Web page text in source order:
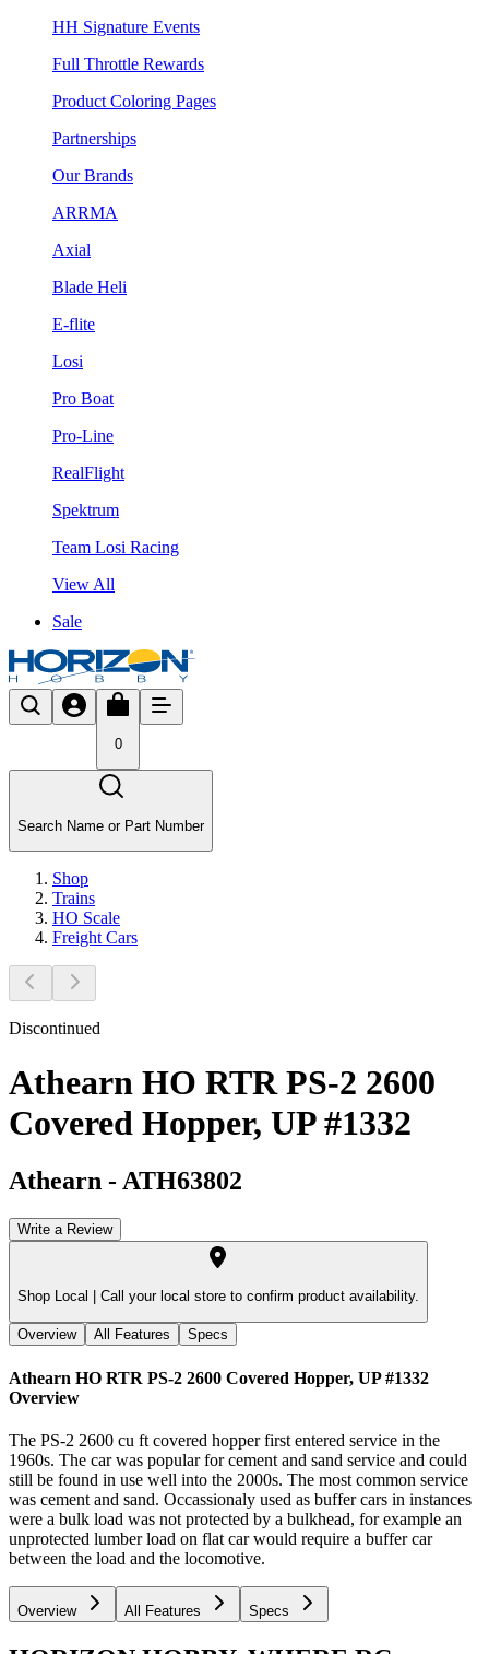
HH Signature Events
Full Throttle Rewards
Product Coloring Pages
Partnerships
Our Brands
ARRMA
Axial
Blade Heli
E-flite
Losi
Pro Boat
Pro-Line
RealFlight
Spektrum
Team Losi Racing
View All
Sale
0
Search Name or Part Number
Shop
Trains
HO Scale
Freight Cars
Discontinued
Athearn HO RTR PS-2 2600
Covered Hopper, UP #1332
Athearn - ATH63802
Write a Review
Shop Local | Call your local store to confirm product availability.
Overview All Features Specs
Athearn HO RTR PS-2 2600 Covered Hopper, UP #1332
Overview
The PS-2 2600 cu ft covered hopper first entered service in the
1960s. The car was popular for cement and sand service and could
still be found in use well into the 2000s. The most common service
was cement and sand. Occassionaly used as buffer cars in instances
were a bulk load was not protected by a bulkhead, for example an
unprotected lumber load on flat car would require a buffer car
between the load and the locomotive.
Overview All Features Specs